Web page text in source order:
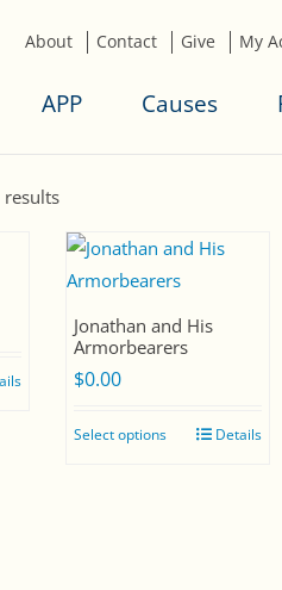
About Contact Give My
APP Causes
S
o
Jonathan and His
Armorbearers
$0.00
Select options Details